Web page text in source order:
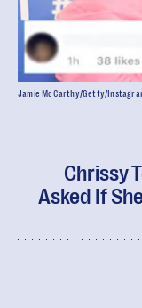
Chrissy
Asked If
Jamie McCarthy/Getty/